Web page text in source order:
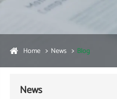
Home News Blog
News